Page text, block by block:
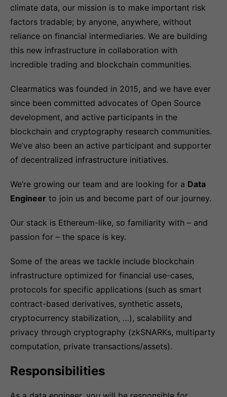
climate data, our mission is to make important risk
factors tradable; by anyone, anywhere, without
reliance on financial intermediaries. We are building
this new infrastructure in collaboration with
incredible trading and blockchain communities.
Clearmatics was founded in 2015, and we have ever
since been committed advocates of Open Source
development, and active participants in the
blockchain and cryptography research communities.
We’ve also been an active participant and supporter
of decentralized infrastructure initiatives.
We’re growing our team and are looking for a Data
Engineer to join us and become part of our journey.
Our stack is Ethereum-like, so familiarity with – and
passion for – the space is key.
Some of the areas we tackle include blockchain
infrastructure optimized for financial use-cases,
protocols for specific applications (such as smart
contract-based derivatives, synthetic assets,
cryptocurrency stabilization, …), scalability and
privacy through cryptography (zkSNARKs, multiparty
computation, private transactions/assets).
Responsibilities